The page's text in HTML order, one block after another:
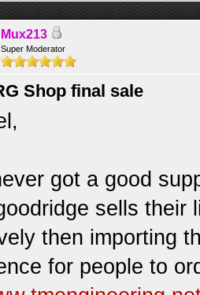
Mux213
Super Moderator
Shop final sale
got a good
sells their
then importing
for people to